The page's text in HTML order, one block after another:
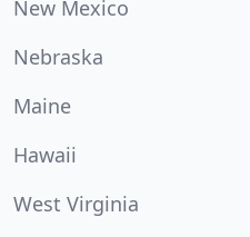
New Mexico
Nebraska
Maine
Hawaii
West Virginia